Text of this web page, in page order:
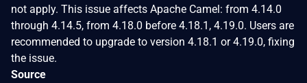
not apply. This issue affects Apache Camel: from 4.14.0
through 4.14.5, from 4.18.0 before 4.18.1, 4.19.0. Users are
recommended to upgrade to version 4.18.1 or 4.19.0, fixing
the issue.
Source